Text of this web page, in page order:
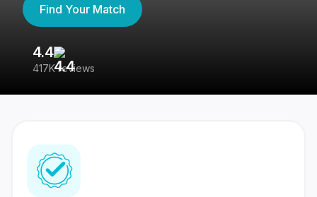
Find Your Match
4.4
417K reviews